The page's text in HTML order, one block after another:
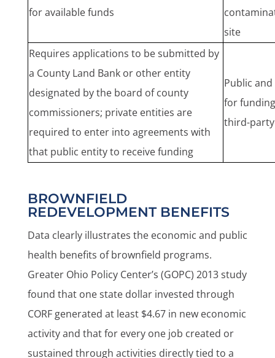
for available funds
site
Requires applications to be submitted by
a County Land Bank or other entity
designated by the board of county
commissioners; private entities are
required to enter into agreements with
that public entity to receive funding
Public
for
third-
BROWNFIELD
REDEVELOPMENT BENEFITS
Data clearly illustrates the economic and public
health benefits of brownfield programs.
Greater Ohio Policy Center’s (GOPC) 2013 study
found that one state dollar invested through
CORF generated at least $4.67 in new economic
activity and that for every one job created or
sustained through activities directly tied to a